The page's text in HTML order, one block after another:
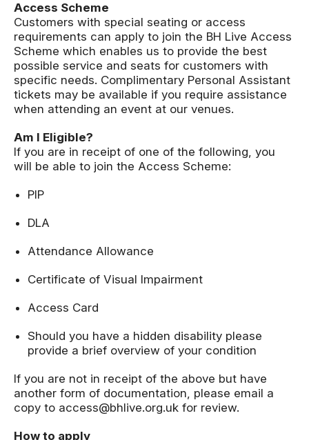
Access Scheme
Customers with special seating or access
requirements can apply to join the BH Live Access
Scheme which enables us to provide the best
possible service and seats for customers with
specific needs. Complimentary Personal Assistant
tickets may be available if you require assistance
when attending an event at our venues.
Am I Eligible?
If you are in receipt of one of the following, you
will be able to join the Access Scheme:
PIP
DLA
Attendance Allowance
Certificate of Visual Impairment
Access Card
Should you have a hidden disability please
provide a brief overview of your condition
If you are not in receipt of the above but have
another form of documentation, please email a
copy to access@bhlive.org.uk for review.
How to apply